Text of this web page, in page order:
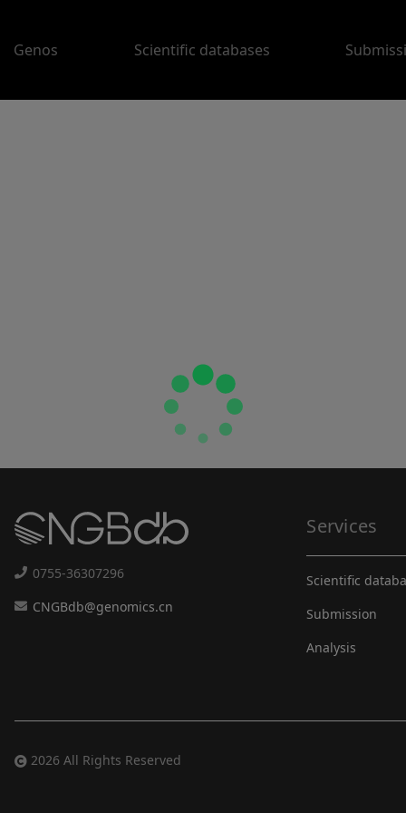
Genos Scientific databases
0755-36307296
CNGBdb@genomics.cn
Services
Scientific
Submission
Analysis
2026 All Rights Reserved